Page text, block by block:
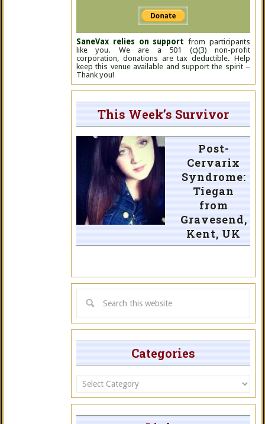
SaneVax relies on support from participants
like you. We are a 501 (c)(3) non-profit
corporation, donations are tax deductible. Help
keep this venue available and support the spirit –
Thank you!
This Week’s Survivor
Post-
Cervarix
Syndrome:
Tiegan
from
Gravesend,
Kent, UK
Categories
Categories